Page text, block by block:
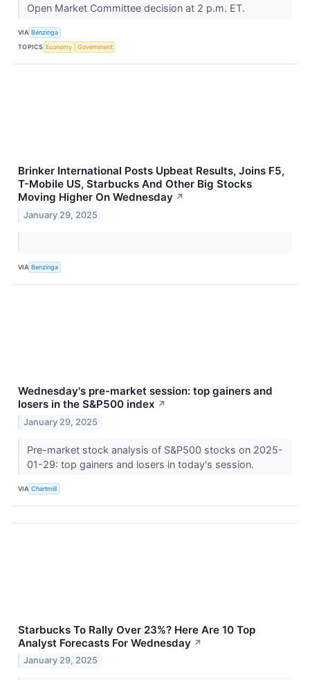
Open Market Committee decision at 2 p.m. ET.
VIA Benzinga
TOPICS Economy Government
Brinker International Posts Upbeat Results, Joins F5,
T-Mobile US, Starbucks And Other Big Stocks
Moving Higher On Wednesday ↗
January 29, 2025
VIA Benzinga
Wednesday's pre-market session: top gainers and
losers in the S&P500 index ↗
January 29, 2025
Pre-market stock analysis of S&P500 stocks on 2025-
01-29: top gainers and losers in today's session.
VIA Chartmill
Starbucks To Rally Over 23%? Here Are 10 Top
Analyst Forecasts For Wednesday ↗
January 29, 2025